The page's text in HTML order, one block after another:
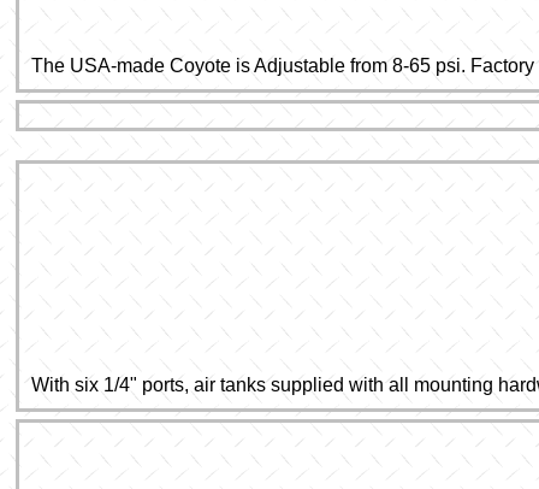
The USA-made Coyote is Adjustable from 8-65 psi.
With six 1/4" ports, air tanks supplied with all mounting